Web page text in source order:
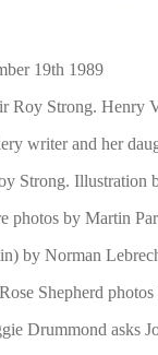
19th 1989
Roy Strong. Henry
writer and her
Strong. Illustration
photos by Martin
by Norman
Shepherd
Drummond asks